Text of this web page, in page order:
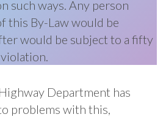
such ways. Any person
this By-Law would be
would be subject to a fifty
Department has
problems with this,